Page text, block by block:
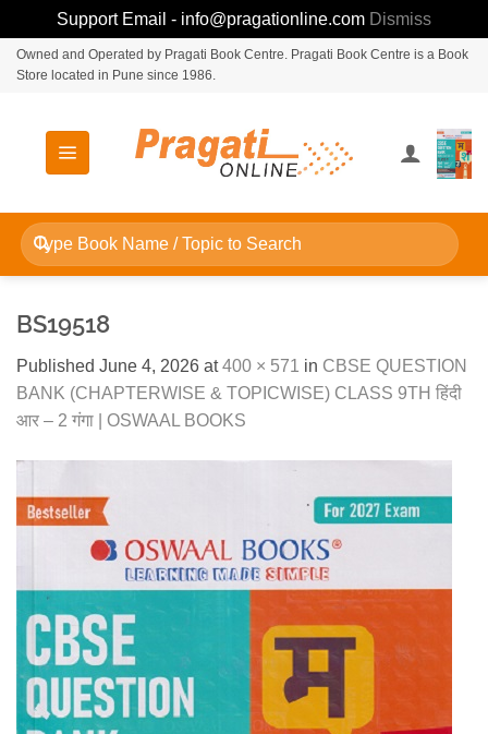
Support Email - info@pragationline.com Dismiss
SkipOwned and Operated by Pragati Book Centre. Pragati Book Centre is a Book
Store located in Pune since 1986.
Search
for:
BS19518
Published June 4, 2026 at400 × 571 in CBSE QUESTION
BANK (CHAPTERWISE & TOPICWISE) CLASS 9TH हिंदी
आर – 2 गंगा | OSWAAL BOOKS